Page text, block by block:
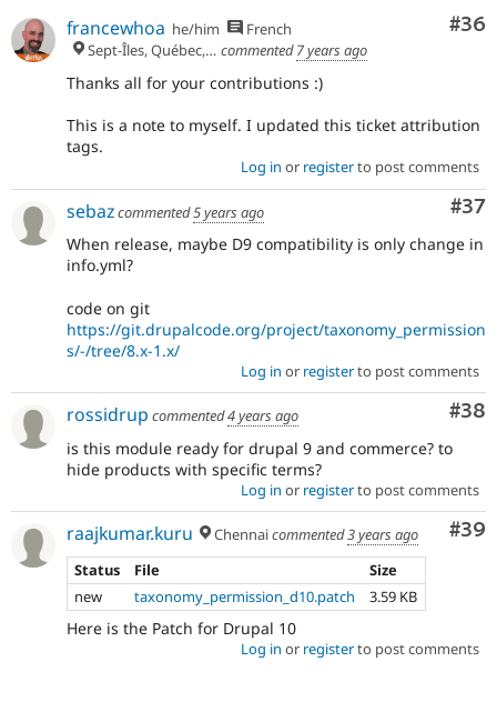
#36
francewhoa he/him
French
Sept-Îles, Québec, 🇨🇦
commented7 years ago
Thanks all for your contributions :)
This is a note to myself. I updated this ticket attribution
tags.
Log in or registerto post comments
#37
sebazcommented5 years ago
When release, maybe D9 compatibility is only change in
info.yml?
code on git
https://git.drupalcode.org/project/taxonomy_permission
s/-/tree/8.x-1.x/
Log in or registerto post comments
#38
rossidrup commented4 years ago
is this module ready for drupal 9 and commerce? to
hide products with specific terms?
Log in or registerto post comments
#39
raajkumar.kuru Chennaicommented3 years ago
Status
File
Size
new
taxonomy_permission_d10.patch 3.59 KB
Here is the Patch for Drupal 10
Log in or registerto post comments